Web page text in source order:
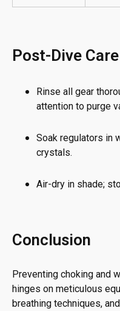
Post-Dive Care
Rinse all gear
attention to purge
Soak regulators in
crystals.
Air-dry in shade;
Conclusion
Preventing choking and
hinges on meticulous
breathing techniques,